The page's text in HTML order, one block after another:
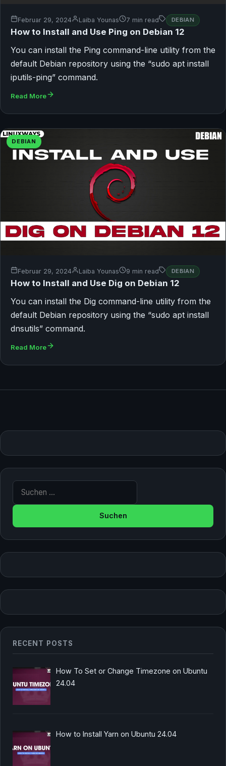
Februar 29, 2024 Laiba Younas 7 min read DEBIAN
How to Install and Use Ping on Debian 12
You can install the Ping command-line utility from the
default Debian repository using the “sudo apt install
iputils-ping” command.
Read More
DEBIAN
Februar 29, 2024 Laiba Younas 9 min read DEBIAN
How to Install and Use Dig on Debian 12
You can install the Dig command-line utility from the
default Debian repository using the “sudo apt install
dnsutils” command.
Read More
Suche nach:
RECENT POSTS
How To Set or Change Timezone on Ubuntu
24.04
How to Install Yarn on Ubuntu 24.04